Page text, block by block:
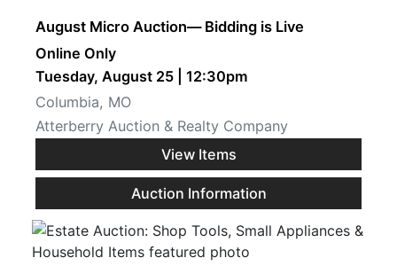
August Micro Auction— Bidding is Live
Online Only
Tuesday, August 25 | 12:30pm
Columbia, MO
Atterberry Auction & Realty Company
View Items
Auction Information